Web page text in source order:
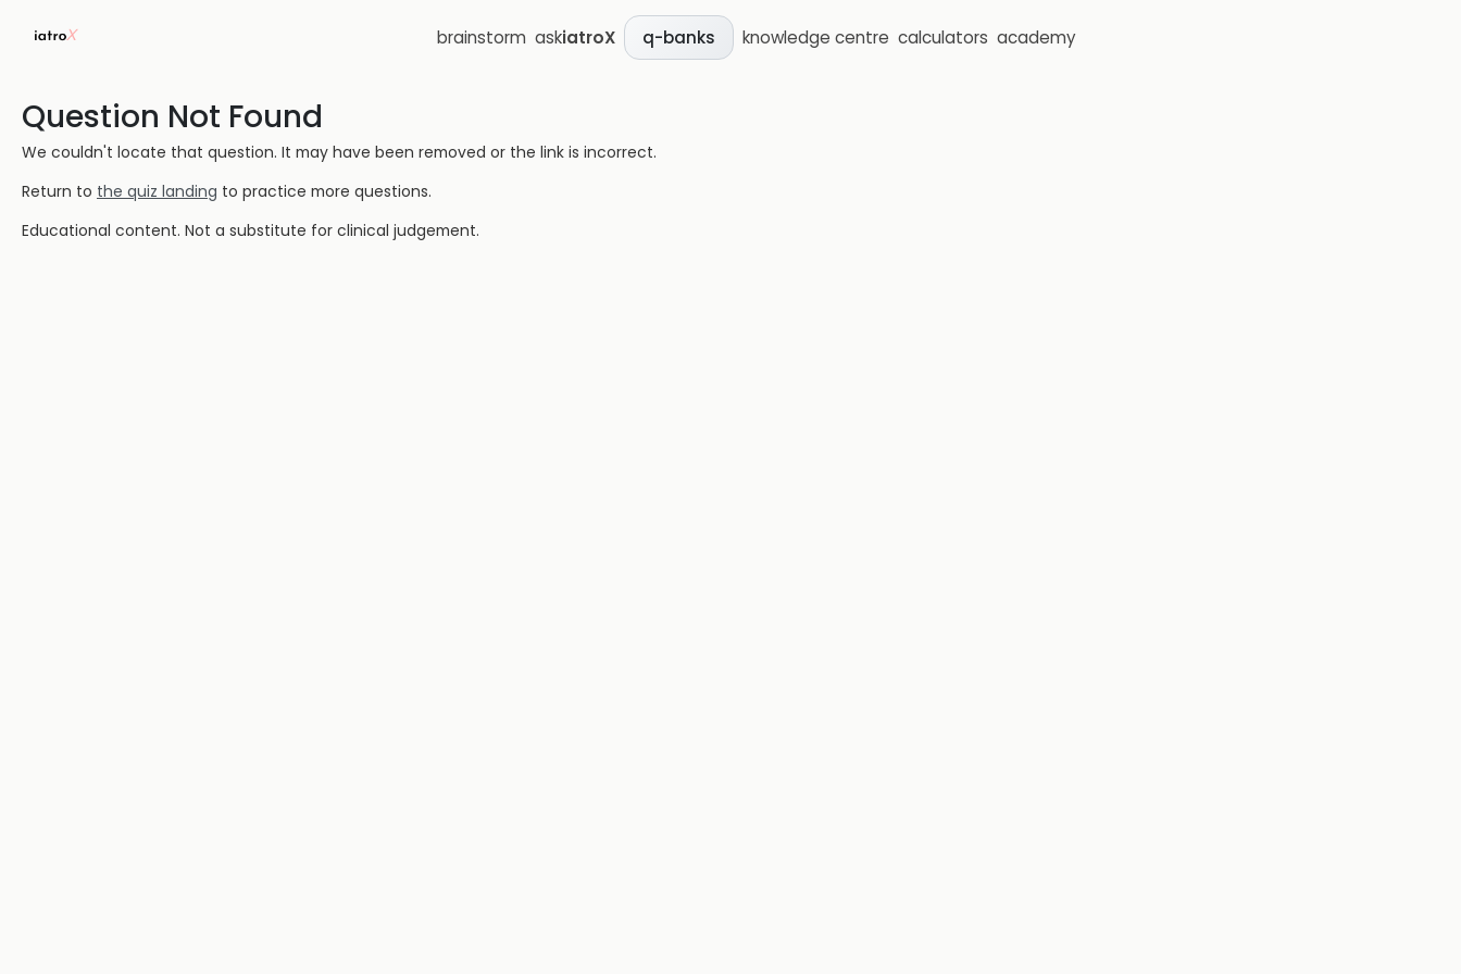
brainstorm askiatroX q-banks knowledge centre calculators academy
Question Not Found
We couldn't locate that question. It may have been removed or the link is incorrect.
Return to the quiz landing to practice more questions.
Educational content. Not a substitute for clinical judgement.